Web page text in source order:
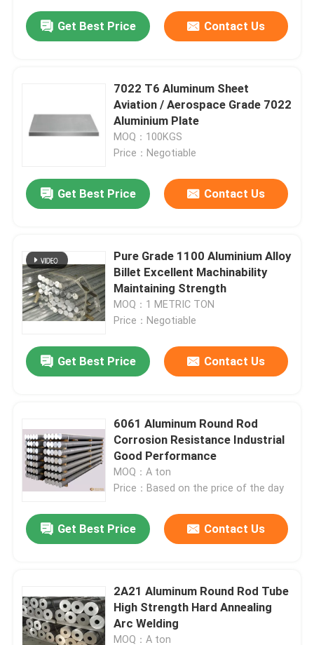
Products
Videos
Get Best Price Contact Us
7022 T6 Aluminum Sheet
Aviation / Aerospace Grade 7022
Aluminium Plate
MOQ：100KGS
Price：Negotiable
Get Best Price Contact Us
Pure Grade 1100 Aluminium Alloy
Billet Excellent Machinability
Maintaining Strength
MOQ：1 METRIC TON
Price：Negotiable
Get Best Price Contact Us
6061 Aluminum Round Rod
Corrosion Resistance Industrial
Good Performance
MOQ：A ton
Price：Based on the price of the day
Get Best Price Contact Us
2A21 Aluminum Round Rod Tube
High Strength Hard Annealing
Arc Welding
MOQ：A ton